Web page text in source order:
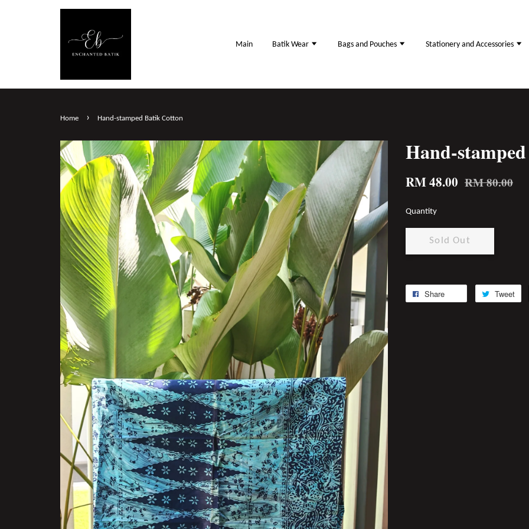
Main Batik Wear Bags and Pouches Stationery and Accessories
Home › Hand-stamped Batik Cotton
Hand-
RM 48.00 RM 80.00
Quantity
Sold Out
Share Tweet